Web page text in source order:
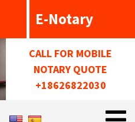
E-Notary
CALL FOR MOBILE
NOTARY QUOTE
+18626822030